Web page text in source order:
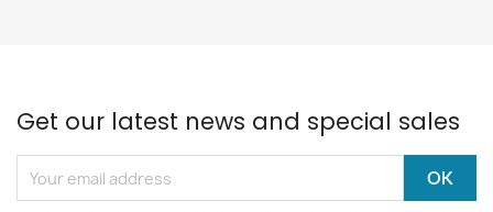
Get our latest news and special sales